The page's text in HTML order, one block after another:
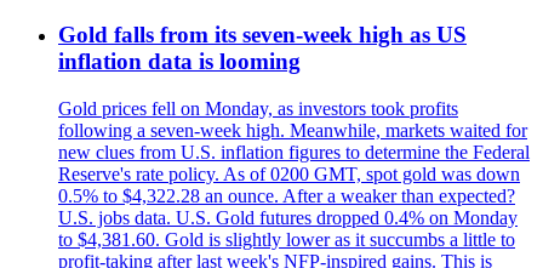
Gold falls from its seven-week high as US
inflation data is looming
Gold prices fell on Monday, as investors took profits
following a seven-week high. Meanwhile, markets waited for
new clues from U.S. inflation figures to determine the Federal
Reserve's rate policy. As of 0200 GMT, spot gold was down
0.5% to $4,322.28 an ounce. After a weaker than expected?
U.S. jobs data. U.S. Gold futures dropped 0.4% on Monday
to $4,381.60. Gold is slightly lower as it succumbs a little to
profit-taking after last week's NFP-inspired gains. This is